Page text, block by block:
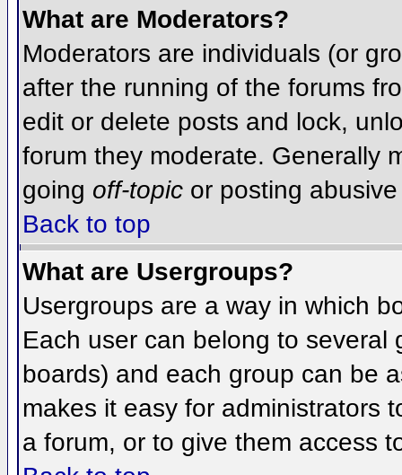
What are Moderators?
Moderators are individuals (or
after the running of the forums
edit or delete posts and lock,
forum they moderate. Generally
going off-topic or posting
Back to top
What are Usergroups?
Usergroups are a way in which
Each user can belong to several
boards) and each group can be
makes it easy for administrators
a forum, or to give them access